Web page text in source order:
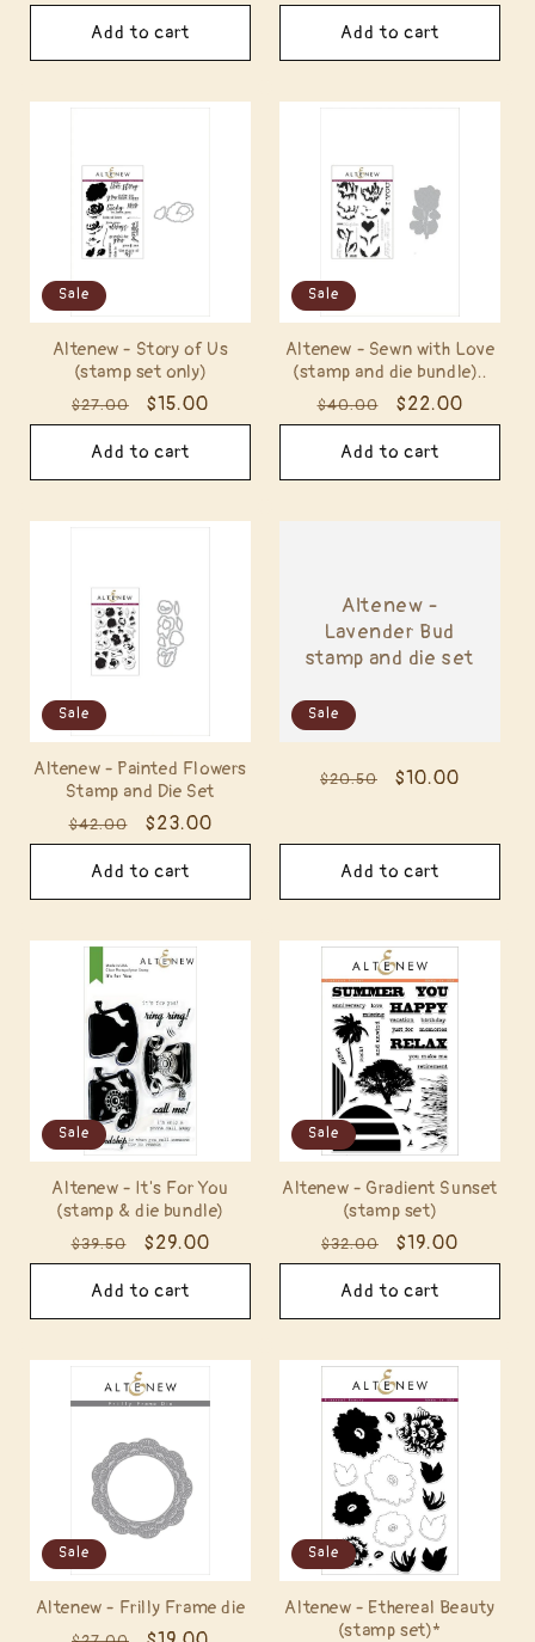
price
price
Add to cart
price
price
Add to cart
Sale
Altenew - Story of Us
(stamp set only)
Regular
price
$27.00
Sale
price
$15.00
Add to cart
Sale
Altenew - Sewn with Love
(stamp and die bundle)..
Regular
price
$40.00
Sale
price
$22.00
Add to cart
Sale
Altenew - Painted Flowers
Stamp and Die Set
Regular
price
$42.00
Sale
price
$23.00
Add to cart
Altenew -
Lavender Bud
stamp and die set
Sale
Regular
$20.50
Sale
$10.00
Add to cart
Sale
Altenew - It's For You
(stamp & die bundle)
Regular
price
$39.50
Sale
price
$29.00
Add to cart
Sale
Altenew - Gradient Sunset
(stamp set)
Regular
price
$32.00
Sale
price
$19.00
Add to cart
Sale
Altenew - Frilly Frame die
Sale
Altenew - Ethereal Beauty
(stamp set)*